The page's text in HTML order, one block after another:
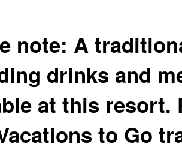
note: A
drinks and
at this resort.
to Go